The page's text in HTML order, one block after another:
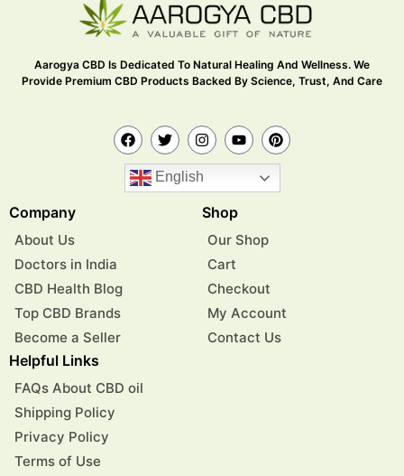
Aarogya CBD Is Dedicated To Natural Healing And Wellness. We
Provide Premium CBD Products Backed By Science, Trust, And Care
English
Company
About Us
Doctors in India
CBD Health Blog
Top CBD Brands
Become a Seller
Shop
Our Shop
Cart
Checkout
My Account
Contact Us
Helpful Links
FAQs About CBD oil
Shipping Policy
Privacy Policy
Terms of Use